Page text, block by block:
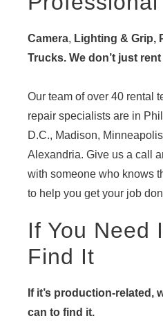
Camera, Lighting & Grip,
Trucks. We don’t just
Our team of over 40 rental
repair specialists are in
D.C., Madison,
Alexandria. Give us a call
with someone who knows
to help you get your job
If You Need
Find It
If it’s production-related,
can to find it.